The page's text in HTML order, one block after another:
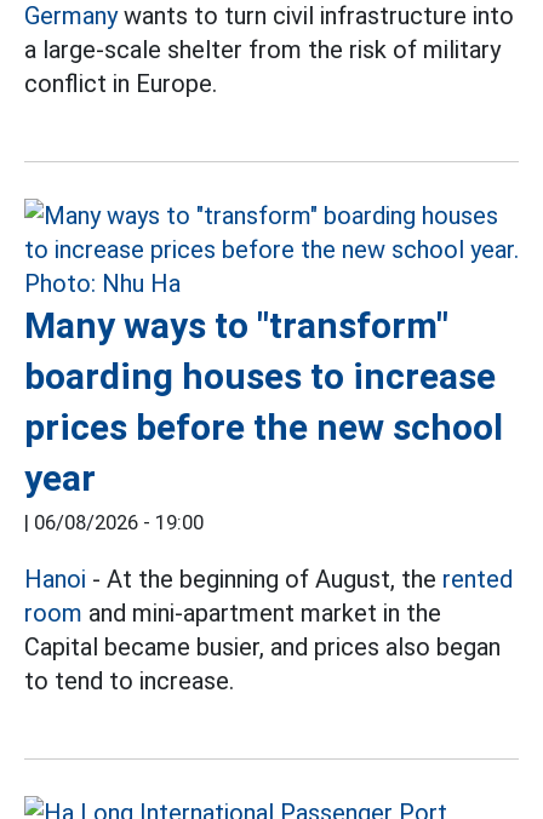
Germanywants to turn civil infrastructure into
a large-scale shelter from the risk of military
conflict in Europe.
Many ways to "transform"
boarding houses to increase
prices before the new school
year
| 06/08/2026 - 19:00
Hanoi - At the beginning of August, the rented
room and mini-apartment market in the
Capital became busier, and prices also began
to tend to increase.